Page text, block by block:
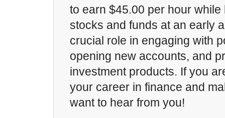
to earn $45.00 per hour while
stocks and funds at an early
crucial role in engaging with
opening new accounts, and
investment products. If you
your career in finance and
want to hear from you!